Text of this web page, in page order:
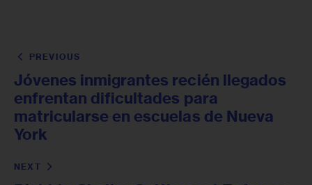
PREVIOUS
Jóvenes inmigrantes recién llegados
enfrentan dificultades para
matricularse en escuelas de Nueva
York
NEXT